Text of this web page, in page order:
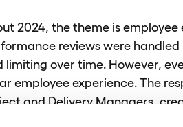
2024, the theme is
reviews were
over time. However,
employee experience. The
and Delivery Managers,
considerably. This year,